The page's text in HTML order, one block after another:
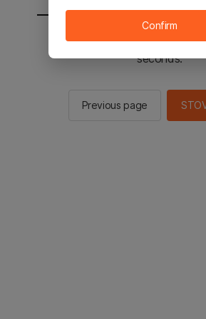
You will be sent to the
seconds.
Previous page
Confirm